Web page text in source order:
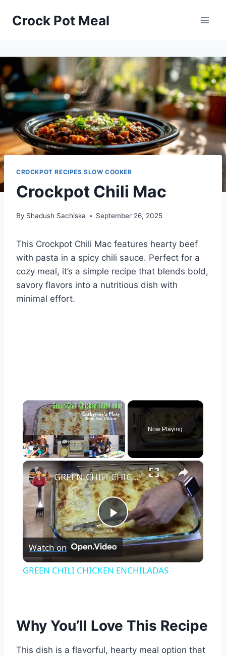
Crock Pot Meal
CROCKPOT RECIPES SLOW COOKER
Crockpot Chili Mac
By Shadush Sachiska September 26, 2025
This Crockpot Chili Mac features hearty beef
with pasta in a spicy chili sauce. Perfect for a
cozy meal, it’s a simple recipe that blends bold,
savory flavors into a nutritious dish with
minimal effort.
×
Play Unmute Fullscreen
Now Playing
×
Play
Video
GREEN CHILI CHICKEN ENCHILADAS
Watch on
GREEN CHILI CHICKEN ENCHILADAS
Why You’ll Love This Recipe
This dish is a flavorful, hearty meal option that